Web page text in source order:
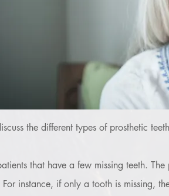
the different types of prosthetic teeth
that have a few missing teeth.
instance, if only a tooth is missing,